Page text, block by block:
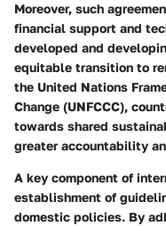
Moreover, such
financial support and
developed and
equitable transition to
the United Nations
Change (UNFCCC),
towards shared
greater accountability
A key component of
establishment of
domestic policies. By